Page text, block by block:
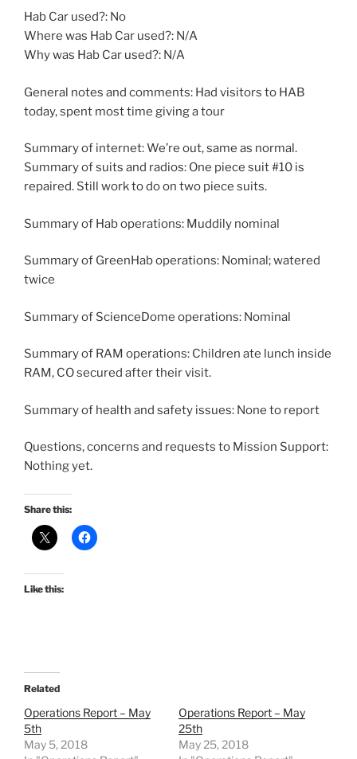
Hab Car used?: No
Where was Hab Car used?: N/A
Why was Hab Car used?: N/A
General notes and comments: Had visitors to HAB
today, spent most time giving a tour
Summary of internet: We’re out, same as normal.
Summary of suits and radios: One piece suit #10 is
repaired. Still work to do on two piece suits.
Summary of Hab operations: Muddily nominal
Summary of GreenHab operations: Nominal; watered
twice
Summary of ScienceDome operations: Nominal
Summary of RAM operations: Children ate lunch inside
RAM, CO secured after their visit.
Summary of health and safety issues: None to report
Questions, concerns and requests to Mission Support:
Nothing yet.
Share this:
Like this:
Related
Operations Report – May
5th
May 5, 2018
Operations Report – May
25th
May 25, 2018